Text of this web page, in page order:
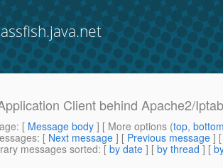
Client behind Apache2/
: [ Message body ] [ More options (top,
: [ Next message ] [ Previous message ]
messages sorted: [ by date ] [ by thread ] [